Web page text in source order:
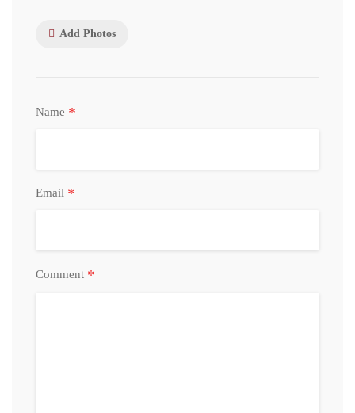
Add Photos
Name *
Email *
Comment *